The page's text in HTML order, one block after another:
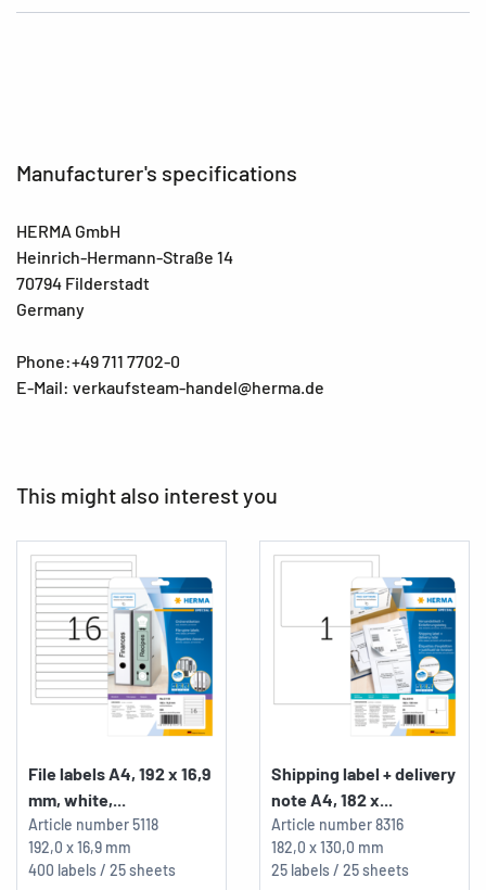
Manufacturer's specifications
HERMA GmbH
Heinrich-Hermann-Straße 14
70794 Filderstadt
Germany
Phone:+49 711 7702-0
E-Mail: verkaufsteam-handel@herma.de
This might also interest you
File labels A4, 192 x 16,9
mm, white,...
Article number5118
192,0 x 16,9 mm
400 labels / 25 sheets
Shipping label + delivery
note A4, 182 x...
Article number8316
182,0 x 130,0 mm
25 labels / 25 sheets